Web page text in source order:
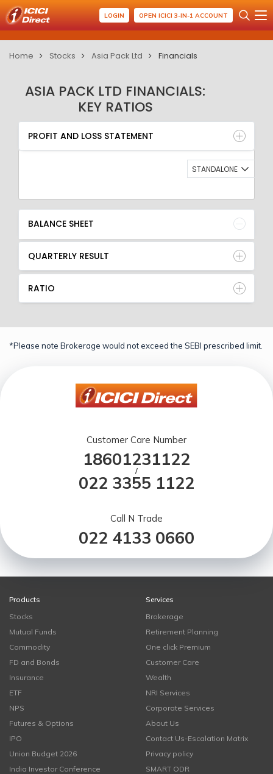
LOGIN OPEN ICICI 3-IN-1 ACCOUNT
Home Stocks Asia Pack Ltd Financials
ASIA PACK LTD FINANCIALS:
KEY RATIOS
PROFIT AND LOSS STATEMENT
BALANCE SHEET
QUARTERLY RESULT
RATIO
PROFIT AND LOSS STATEMENT
STANDALONE
BALANCE SHEET
QUARTERLY RESULT
RATIO
*Please note Brokerage would not exceed the SEBI prescribed limit.
Customer Care Number
18601231122
/
022 3355 1122
Call N Trade
022 4133 0660
Products
Stocks
Mutual Funds
Commodity
FD and Bonds
Insurance
ETF
NPS
Futures & Options
IPO
Union Budget 2026
India Investor Conference
Services
Brokerage
Retirement Planning
One click Premium
Customer Care
Wealth
NRI Services
Corporate Services
About Us
Contact Us-Escalation Matrix
Privacy policy
SMART ODR